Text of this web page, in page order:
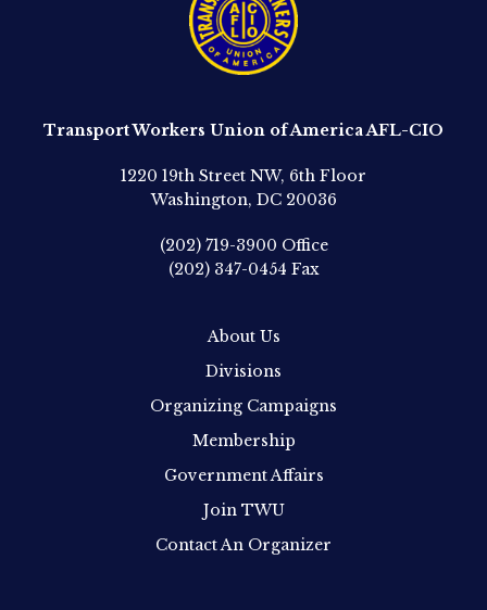
Transport Workers Union of America AFL-CIO
1220 19th Street NW, 6th Floor
Washington, DC 20036
(202) 719-3900 Office
(202) 347-0454 Fax
About Us
Divisions
Organizing Campaigns
Membership
Government Affairs
Join TWU
Contact An Organizer